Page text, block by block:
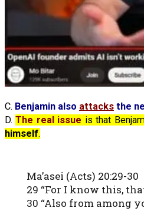
C. Benjamin also attacks the
D.The real issue is that
himself.
Ma’asei (Acts) 20:29-30
29 “For I know this,
30 “Also from among